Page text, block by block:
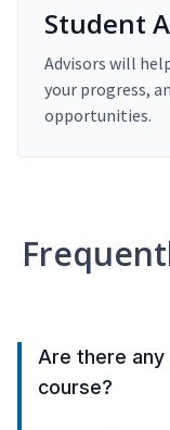
Student
Advisors will
your progress,
opportunities.
Are there
course?